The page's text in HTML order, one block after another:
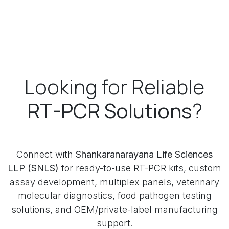
Looking for Reliable
RT-PCR Solutions?
Connect with Shankaranarayana Life Sciences
LLP (SNLS) for ready-to-use RT-PCR kits, custom
assay development, multiplex panels, veterinary
molecular diagnostics, food pathogen testing
solutions, and OEM/private-label manufacturing
support.